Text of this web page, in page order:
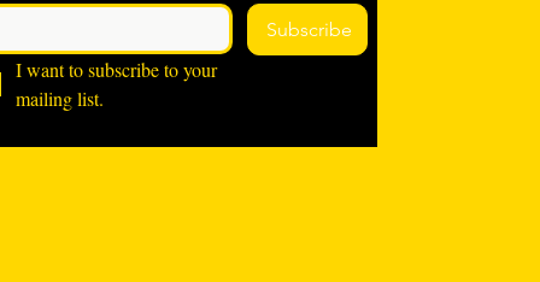
Subscribe
I want to subscribe to your
mailing list.